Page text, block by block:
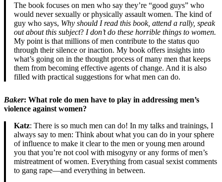
The book focuses on men who say they’re “good guys” who
would never sexually or physically assault women. The kind of
guy who says, Why should I read this book, attend a rally, speak
out about this subject? I don’t do these horrible things to women.
My point is that millions of men contribute to the status quo
through their silence or inaction. My book offers insights into
what’s going on in the thought process of many men that keeps
them from becoming effective agents of change. And it is also
filled with practical suggestions for what men can do.
Baker: What role do men have to play in addressing men’s
violence against women?
Katz: There is so much men can do! In my talks and trainings, I
always say to men: Think about what you can do in your sphere
of influence to make it clear to the men or young men around
you that you’re not cool with misogyny or any forms of men’s
mistreatment of women. Everything from casual sexist comments
to gang rape—and everything in between.